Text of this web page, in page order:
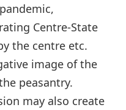
Centre-State
the centre etc.
image of the
peasantry.
may also create